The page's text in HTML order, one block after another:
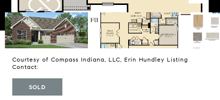
Courtesy of Compass Indiana, LLC, Erin Hundley Listing
Contact:
SOLD